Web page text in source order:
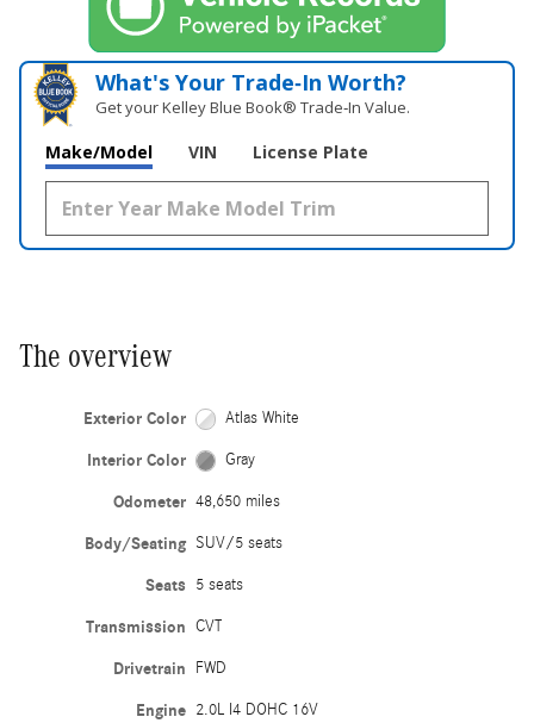
What's Your Trade‑In Worth?
Get your Kelley Blue Book® Trade‑In Value.
Make/Model VIN License Plate
The overview
Exterior Color Atlas White
Interior Color Gray
Odometer 48,650 miles
Body/Seating SUV/5 seats
Seats 5 seats
Transmission CVT
Drivetrain FWD
Engine 2.0L I4 DOHC 16V